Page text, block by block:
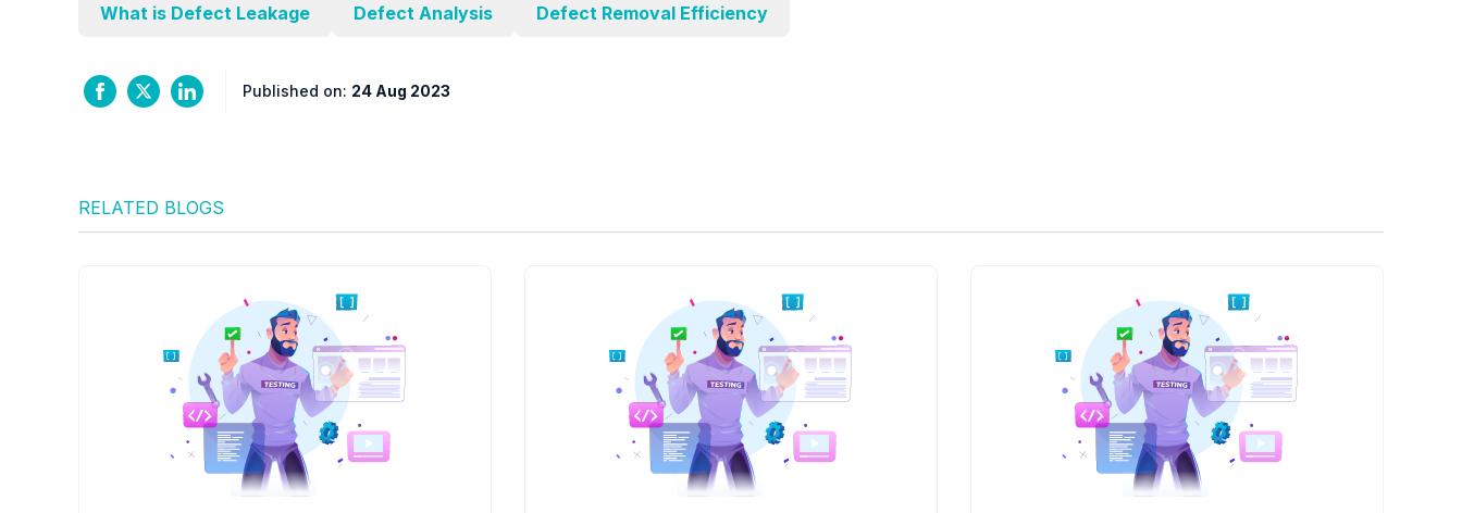
What is Defect Leakage Defect Analysis Defect Removal Efficiency
Published on: 24 Aug 2023
RELATED BLOGS